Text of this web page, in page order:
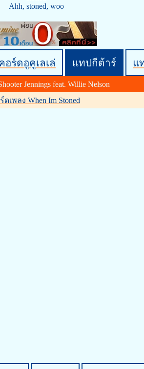
Ahh, stoned, woo
อร์ดอูคูเลเล่ แทปกีต้าร์ แ
Jennings feat. Willie Nelson
ดเพลง When Im Stoned